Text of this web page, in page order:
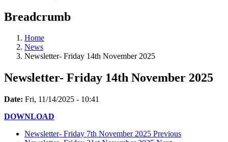
Breadcrumb
Home
News
Newsletter- Friday 14th November 2025
Newsletter- Friday 14th November 2025
Date: Fri, 11/14/2025 - 10:41
DOWNLOAD
Newsletter- Friday 7th November 2025 Previous